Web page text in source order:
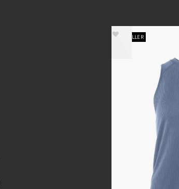
BESTSELLER